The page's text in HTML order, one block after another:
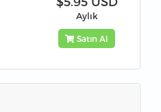
Aylık
Satın Al